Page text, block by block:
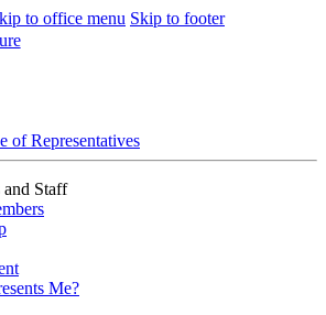
to office menu Skip to footer
of Representatives
and Staff
Me?